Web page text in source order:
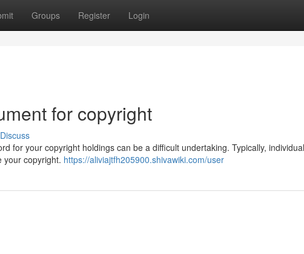
Groups Register Login
for copyright
Discuss
for your copyright holdings can be a difficult undertaking. Typically,
your copyright. https://aliviajtfh205900.shivawiki.com/user